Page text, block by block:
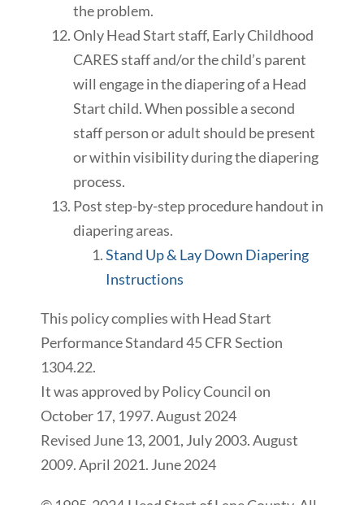
the problem.
Only Head Start staff, Early Childhood
CARES staff and/or the child’s parent
will engage in the diapering of a Head
Start child. When possible a second
staff person or adult should be present
or within visibility during the diapering
process.
Post step-by-step procedure handout in
diapering areas.
Stand Up& Lay Down Diapering
Instructions
This policy complies with Head Start
Performance Standard 45 CFR Section
1304.22.
It was approved by Policy Council on
October 17, 1997. August 2024
Revised June 13, 2001, July 2003. August
2009. April 2021. June 2024